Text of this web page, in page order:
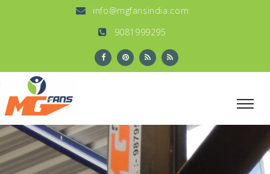
info@mgfansindia.com
9081999295